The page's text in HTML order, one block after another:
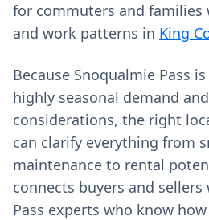
for commuters and families
and work patterns in King
Because Snoqualmie Pass
highly seasonal demand
considerations, the right
can clarify everything from
maintenance to rental
connects buyers and
Pass experts who know